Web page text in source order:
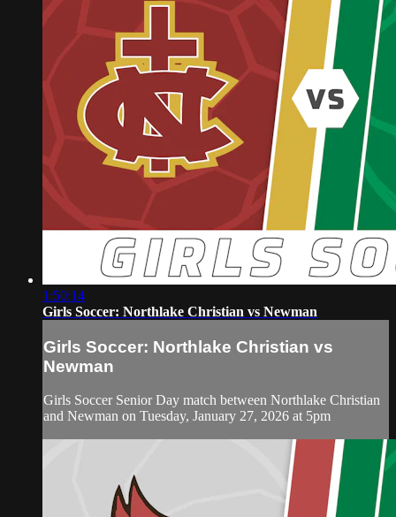
1:50:14
Girls Soccer: Northlake Christian vs Newman
Girls Soccer: Northlake Christian vs
Newman
Girls Soccer Senior Day match between Northlake Christian
and Newman on Tuesday, January 27, 2026 at 5pm